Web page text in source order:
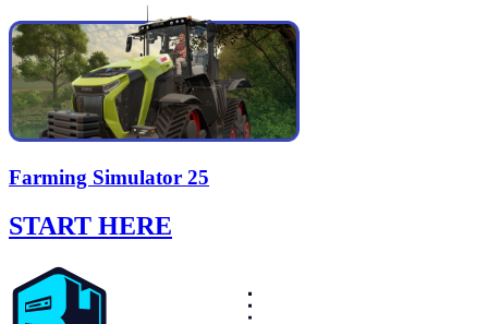
Farming Simulator 25
START HERE